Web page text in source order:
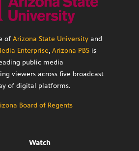
of Arizona State University and
Enterprise, Arizona PBS is
public media
viewers across five broadcast
of digital platforms.
Board of Regents
Watch